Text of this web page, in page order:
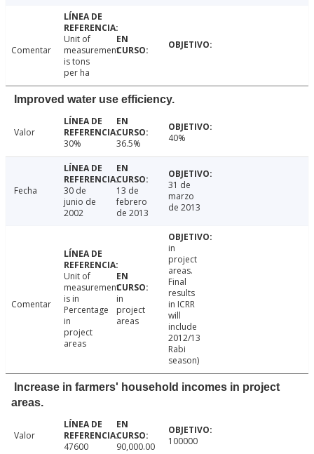
Comentar
Unit of
measurement
is tons
per ha
Improved water use efficiency.
Valor
30%
36.5% 40%
Fecha
30 de
junio de
2002
13 de
febrero
de 2013
31 de
marzo
de 2013
Comentar
Unit of
measurement
is in
Percentage
in
project
areas
in
project
areas
in
project
areas.
Final
results
in ICRR
will
include
2012/13
Rabi
season)
Increase in farmers' household incomes in project
areas.
Valor
47600
90,000.00 100000